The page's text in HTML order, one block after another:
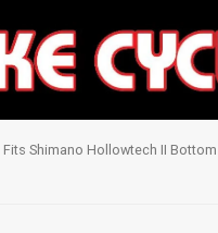
Fits Shimano Hollowtech II